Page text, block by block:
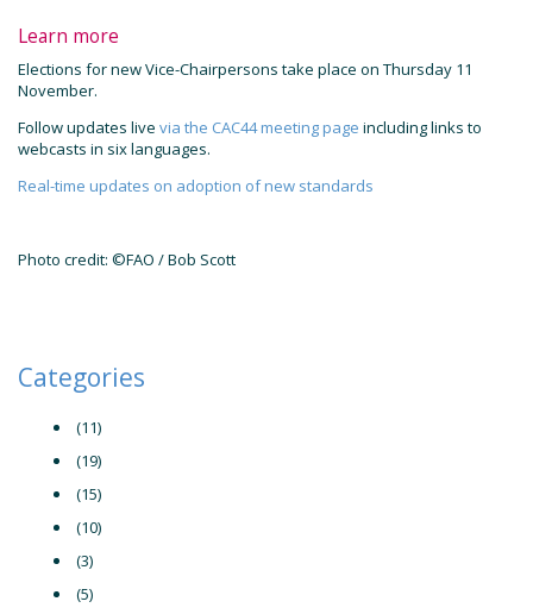
Learn more
Elections for new Vice-Chairpersons take place on Thursday 11
November.
Follow updates live via the CAC44 meeting page including links to
webcasts in six languages.
Real-time updates on adoption of new standards
Photo credit: ©FAO / Bob Scott
Categories
(11)
(19)
(15)
(10)
(3)
(5)